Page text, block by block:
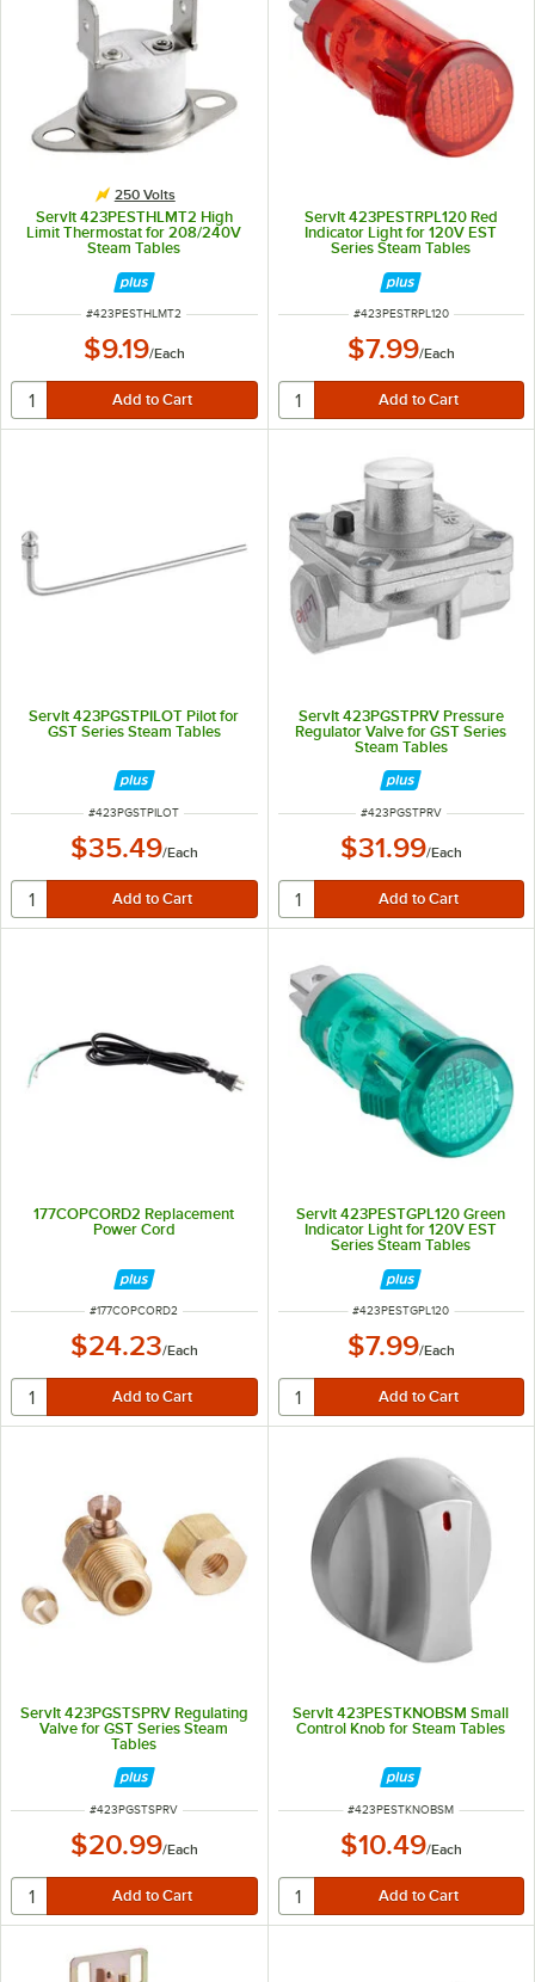
250 Volts
ServIt 423PESTHLMT2 High
Limit Thermostat for 208/240V
Steam Tables
ITEM NUMBER
#423PESTHLMT2
$9.19/Each
ServIt 423PESTRPL120 Red
Indicator Light for 120V EST
Series Steam Tables
ITEM NUMBER
#423PESTRPL120
$7.99/Each
ServIt 423PGSTPILOT Pilot for
GST Series Steam Tables
ITEM NUMBER
#423PGSTPILOT
$35.49/Each
ServIt 423PGSTPRV Pressure
Regulator Valve for GST Series
Steam Tables
ITEM NUMBER
#423PGSTPRV
$31.99/Each
177COPCORD2 Replacement
Power Cord
ITEM NUMBER
#177COPCORD2
$24.23/Each
ServIt 423PESTGPL120 Green
Indicator Light for 120V EST
Series Steam Tables
ITEM NUMBER
#423PESTGPL120
$7.99/Each
ServIt 423PGSTSPRV Regulating
Valve for GST Series Steam
Tables
ITEM NUMBER
#423PGSTSPRV
$20.99/Each
ServIt 423PESTKNOBSM Small
Control Knob for Steam Tables
ITEM NUMBER
#423PESTKNOBSM
$10.49/Each